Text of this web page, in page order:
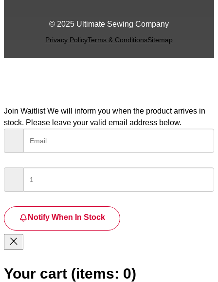
© 2025 Ultimate Sewing Company
Privacy PolicyTerms & ConditionsSitemap
Join Waitlist We will inform you when the product arrives in
stock. Please leave your valid email address below.
Notify When In Stock
Your cart (items: 0)